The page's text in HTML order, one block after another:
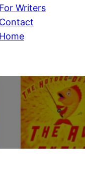
For Writers
Contact
Home